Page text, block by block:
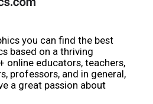
you can find the best
based on a thriving
online educators, teachers,
professors, and in general,
a great passion about